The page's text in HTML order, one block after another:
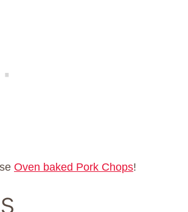
Oven baked Pork Chops!